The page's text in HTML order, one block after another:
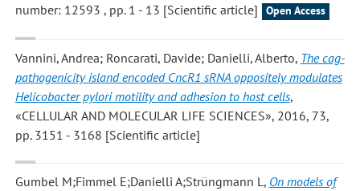
number: 12593 , pp. 1 - 13 [Scientific article]
Open Access
Vannini, Andrea; Roncarati, Davide; Danielli, Alberto, The cag-
pathogenicity island encoded CncR1 sRNA oppositely modulates
Helicobacter pylori motility and adhesion to host cells,
«CELLULAR AND MOLECULAR LIFE SCIENCES», 2016, 73,
pp. 3151 - 3168 [Scientific article]
Gumbel M;Fimmel E;Danielli A;Strüngmann L , On models of